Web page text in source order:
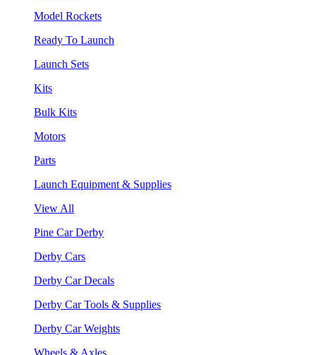
Model Rockets
Ready To Launch
Launch Sets
Kits
Bulk Kits
Motors
Parts
Launch Equipment & Supplies
View All
Pine Car Derby
Derby Cars
Derby Car Decals
Derby Car Tools & Supplies
Derby Car Weights
Wheels & Axles